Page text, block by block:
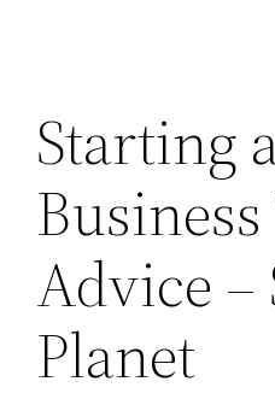
Starting
Advice –
Planet